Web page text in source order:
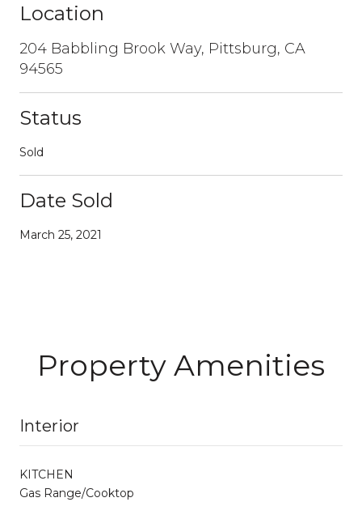
Location
204 Babbling Brook Way, Pittsburg, CA
94565
Status
Sold
Date Sold
March 25, 2021
Property Amenities
Interior
KITCHEN
Gas Range/Cooktop